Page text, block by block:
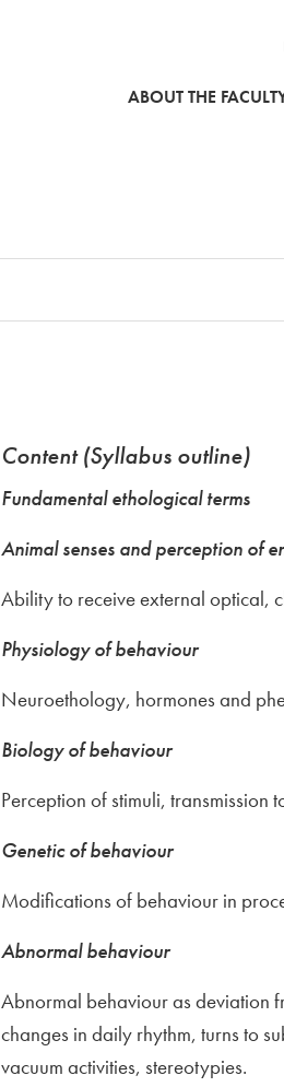
ABOUT THE
Content (Syllabus outline)
Fundamental ethological terms
Animal senses and perception of
Ability to receive external optical,
Physiology of behaviour
Neuroethology, hormones and
Biology of behaviour
Perception of stimuli, transmission
Genetic of behaviour
Modifications of behaviour in
Abnormal behaviour
Abnormal behaviour as deviation
changes in daily rhythm, turns to
vacuum activities, stereotypies.